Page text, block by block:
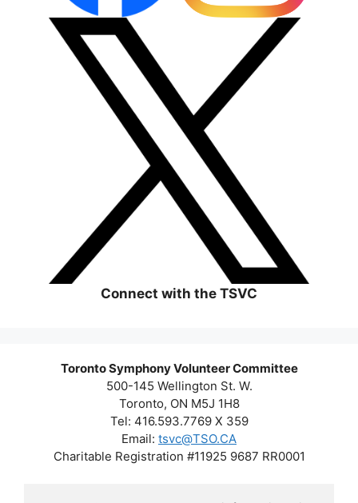
Connect with the TSVC
Toronto Symphony Volunteer Committee
500-145 Wellington St. W.
Toronto, ON M5J 1H8
Tel: 416.593.7769 X 359
Email: tsvc@TSO.CA
Charitable Registration #11925 9687 RR0001